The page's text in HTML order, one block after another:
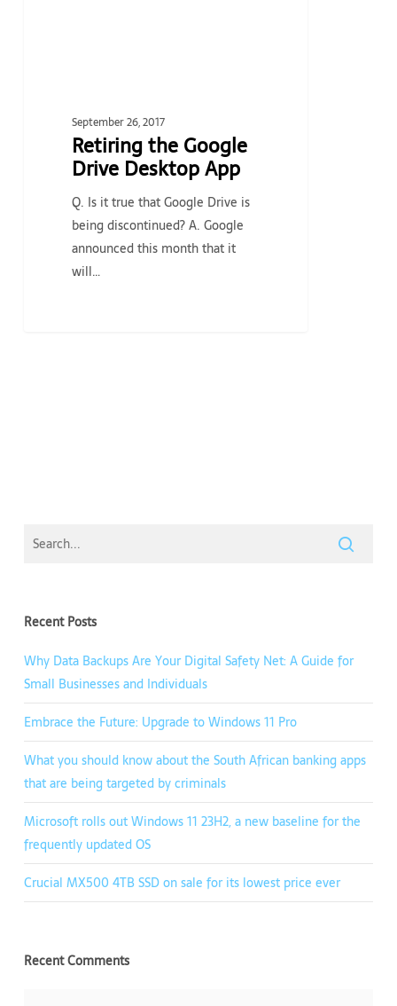
September 26, 2017
Retiring the Google
Drive Desktop App
Q. Is it true that Google Drive is
being discontinued? A. Google
announced this month that it
will…
Recent Posts
Why Data Backups Are Your Digital Safety Net: A Guide for
Small Businesses and Individuals
Embrace the Future: Upgrade to Windows 11 Pro
What you should know about the South African banking apps
that are being targeted by criminals
Microsoft rolls out Windows 11 23H2, a new baseline for the
frequently updated OS
Crucial MX500 4TB SSD on sale for its lowest price ever
Recent Comments